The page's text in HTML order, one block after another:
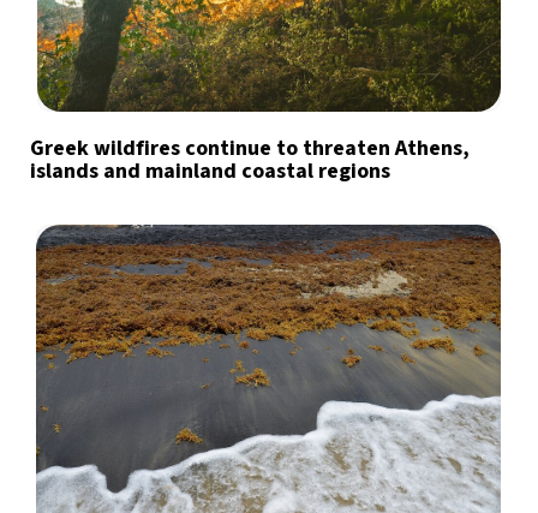
Greek wildfires continue to threaten Athens,
islands and mainland coastal regions